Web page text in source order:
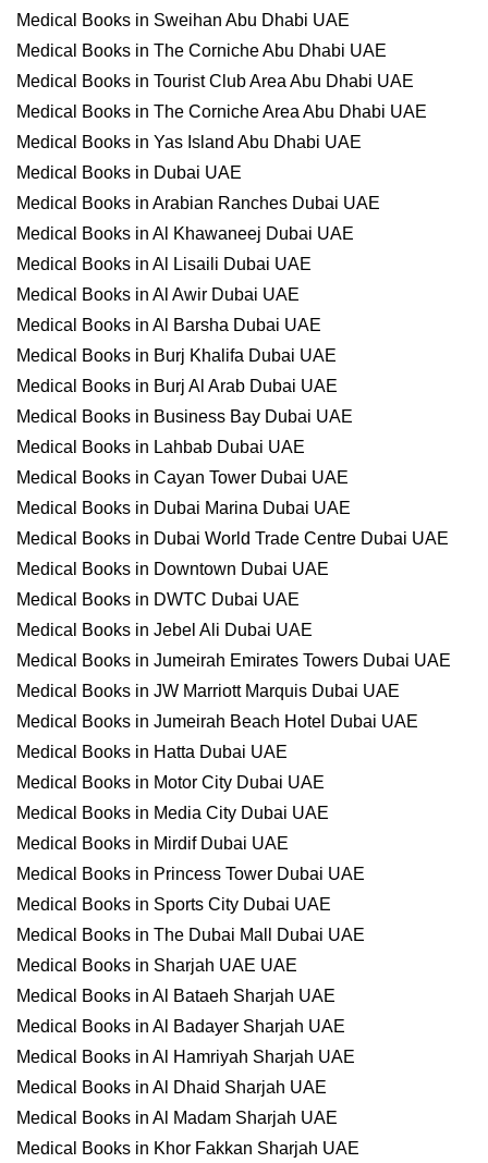
Medical Books in Sweihan Abu Dhabi UAE
Medical Books in The Corniche Abu Dhabi UAE
Medical Books in Tourist Club Area Abu Dhabi UAE
Medical Books in The Corniche Area Abu Dhabi UAE
Medical Books in Yas Island Abu Dhabi UAE
Medical Books in Dubai UAE
Medical Books in Arabian Ranches Dubai UAE
Medical Books in Al Khawaneej Dubai UAE
Medical Books in Al Lisaili Dubai UAE
Medical Books in Al Awir Dubai UAE
Medical Books in Al Barsha Dubai UAE
Medical Books in Burj Khalifa Dubai UAE
Medical Books in Burj Al Arab Dubai UAE
Medical Books in Business Bay Dubai UAE
Medical Books in Lahbab Dubai UAE
Medical Books in Cayan Tower Dubai UAE
Medical Books in Dubai Marina Dubai UAE
Medical Books in Dubai World Trade Centre Dubai UAE
Medical Books in Downtown Dubai UAE
Medical Books in DWTC Dubai UAE
Medical Books in Jebel Ali Dubai UAE
Medical Books in Jumeirah Emirates Towers Dubai UAE
Medical Books in JW Marriott Marquis Dubai UAE
Medical Books in Jumeirah Beach Hotel Dubai UAE
Medical Books in Hatta Dubai UAE
Medical Books in Motor City Dubai UAE
Medical Books in Media City Dubai UAE
Medical Books in Mirdif Dubai UAE
Medical Books in Princess Tower Dubai UAE
Medical Books in Sports City Dubai UAE
Medical Books in The Dubai Mall Dubai UAE
Medical Books in Sharjah UAE UAE
Medical Books in Al Bataeh Sharjah UAE
Medical Books in Al Badayer Sharjah UAE
Medical Books in Al Hamriyah Sharjah UAE
Medical Books in Al Dhaid Sharjah UAE
Medical Books in Al Madam Sharjah UAE
Medical Books in Khor Fakkan Sharjah UAE